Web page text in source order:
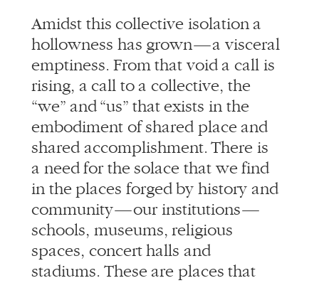
emptiness. From that void a call is
rising, a call to a collective, the
“we” and “us” that exists in the
embodiment of shared place and
shared accomplishment. There is
a need for the solace that we find
in the places forged by history and
community — our institutions —
schools, museums, religious
spaces, concert halls and
stadiums. These are places that
hold our dreams, ideas and ideals,
places that bring us literally